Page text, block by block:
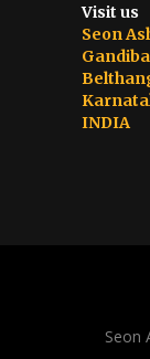
Visit us
Seon
INDIA
Seon